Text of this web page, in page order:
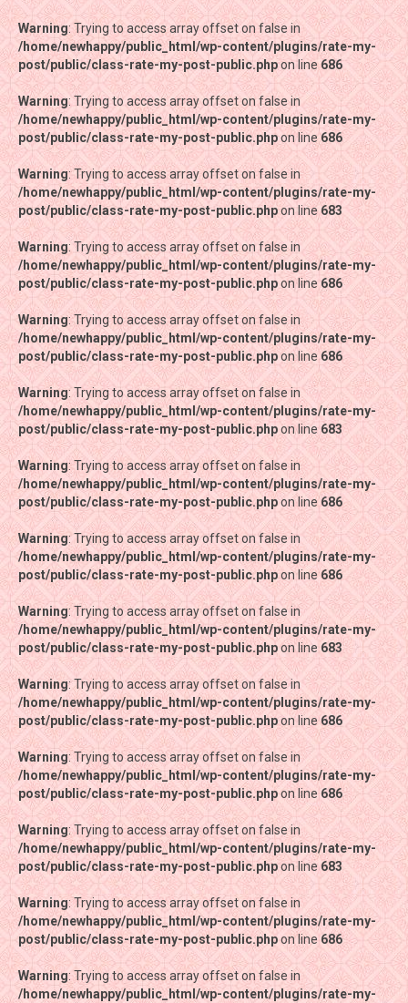
Warning: Trying to access array offset on false in
/home/newhappy/public_html/wp-content/plugins/rate-my-
post/public/class-rate-my-post-public.phpon line686
Warning: Trying to access array offset on false in
/home/newhappy/public_html/wp-content/plugins/rate-my-
post/public/class-rate-my-post-public.phpon line686
Warning: Trying to access array offset on false in
/home/newhappy/public_html/wp-content/plugins/rate-my-
post/public/class-rate-my-post-public.phpon line 683
Warning: Trying to access array offset on false in
/home/newhappy/public_html/wp-content/plugins/rate-my-
post/public/class-rate-my-post-public.phpon line 686
Warning: Trying to access array offset on false in
/home/newhappy/public_html/wp-content/plugins/rate-my-
post/public/class-rate-my-post-public.phpon line686
Warning: Trying to access array offset on false in
/home/newhappy/public_html/wp-content/plugins/rate-my-
post/public/class-rate-my-post-public.phpon line683
Warning: Trying to access array offset on false in
/home/newhappy/public_html/wp-content/plugins/rate-my-
post/public/class-rate-my-post-public.phpon line686
Warning: Trying to access array offset on false in
/home/newhappy/public_html/wp-content/plugins/rate-my-
post/public/class-rate-my-post-public.phpon line686
Warning: Trying to access array offset on false in
/home/newhappy/public_html/wp-content/plugins/rate-my-
post/public/class-rate-my-post-public.phpon line 683
Warning: Trying to access array offset on false in
/home/newhappy/public_html/wp-content/plugins/rate-my-
post/public/class-rate-my-post-public.phpon line686
Warning: Trying to access array offset on false in
/home/newhappy/public_html/wp-content/plugins/rate-my-
post/public/class-rate-my-post-public.phpon line 686
Warning: Trying to access array offset on false in
/home/newhappy/public_html/wp-content/plugins/rate-my-
post/public/class-rate-my-post-public.phpon line683
Warning: Trying to access array offset on false in
/home/newhappy/public_html/wp-content/plugins/rate-my-
post/public/class-rate-my-post-public.phpon line 686
Warning: Trying to access array offset on false in
/home/newhappy/public_html/wp-content/plugins/rate-my-
Warning: Trying to access array offset on false in
/home/newhappy/public_html/wp-content/plugins/rate-my-
post/public/class-rate-my-post-public.phpon line686
Warning: Trying to access array offset on false in
/home/newhappy/public_html/wp-content/plugins/rate-my-
post/public/class-rate-my-post-public.phpon line686
Warning: Trying to access array offset on false in
/home/newhappy/public_html/wp-content/plugins/rate-my-
post/public/class-rate-my-post-public.phpon line 683
Warning: Trying to access array offset on false in
/home/newhappy/public_html/wp-content/plugins/rate-my-
post/public/class-rate-my-post-public.phpon line 686
Warning: Trying to access array offset on false in
/home/newhappy/public_html/wp-content/plugins/rate-my-
post/public/class-rate-my-post-public.phpon line686
Warning: Trying to access array offset on false in
/home/newhappy/public_html/wp-content/plugins/rate-my-
post/public/class-rate-my-post-public.phpon line683
Warning: Trying to access array offset on false in
/home/newhappy/public_html/wp-content/plugins/rate-my-
post/public/class-rate-my-post-public.phpon line686
Warning: Trying to access array offset on false in
/home/newhappy/public_html/wp-content/plugins/rate-my-
post/public/class-rate-my-post-public.phpon line686
Warning: Trying to access array offset on false in
/home/newhappy/public_html/wp-content/plugins/rate-my-
post/public/class-rate-my-post-public.phpon line 683
Warning: Trying to access array offset on false in
/home/newhappy/public_html/wp-content/plugins/rate-my-
post/public/class-rate-my-post-public.phpon line686
Warning: Trying to access array offset on false in
/home/newhappy/public_html/wp-content/plugins/rate-my-
post/public/class-rate-my-post-public.phpon line 686
Warning: Trying to access array offset on false in
/home/newhappy/public_html/wp-content/plugins/rate-my-
post/public/class-rate-my-post-public.phpon line683
Warning: Trying to access array offset on false in
/home/newhappy/public_html/wp-content/plugins/rate-my-
post/public/class-rate-my-post-public.phpon line 686
Warning: Trying to access array offset on false in
/home/newhappy/public_html/wp-content/plugins/rate-my-